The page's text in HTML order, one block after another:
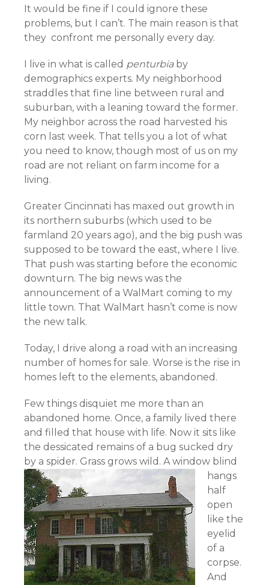
It would be fine if I could ignore these
problems, but I can’t. The main reason is that
they confront me personally every day.
I live in what is called penturbia by
demographics experts. My neighborhood
straddles that fine line between rural and
suburban, with a leaning toward the former.
My neighbor across the road harvested his
corn last week. That tells you a lot of what
you need to know, though most of us on my
road are not reliant on farm income for a
living.
Greater Cincinnati has maxed out growth in
its northern suburbs (which used to be
farmland 20 years ago), and the big push was
supposed to be toward the east, where I live.
That push was starting before the economic
downturn. The big news was the
announcement of a WalMart coming to my
little town. That WalMart hasn’t come is now
the new talk.
Today, I drive along a road with an increasing
number of homes for sale. Worse is the rise in
homes left to the elements, abandoned.
Few things disquiet me more than an
abandoned home. Once, a family lived there
and filled that house with life. Now it sits like
the dessicated remains of a bug sucked dry
by a spider. Grass grows wild. A window blind
hangs
half
open
like the
eyelid
of a
corpse.
And